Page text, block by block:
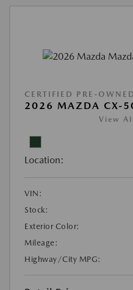
CERTIFIED PRE-OWNED
2026 MAZDA CX-
View
Location:
VIN:
Stock:
Exterior Color:
Mileage:
Highway/City MPG: